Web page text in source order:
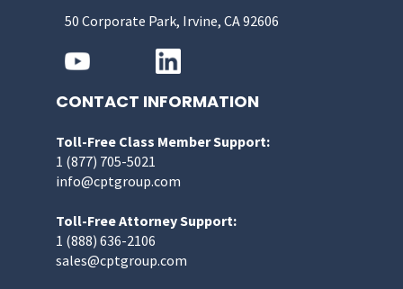
50 Corporate Park, Irvine, CA 92606
CONTACT INFORMATION
Toll-Free Class Member Support:
1 (877) 705-5021
info@cptgroup.com
Toll-Free Attorney Support:
1 (888) 636-2106
sales@cptgroup.com